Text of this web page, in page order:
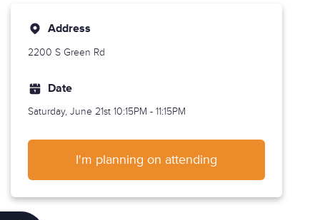
Address
2200 S Green Rd
Date
Saturday, June 21st 10:15PM - 11:15PM
I'm planning on attending